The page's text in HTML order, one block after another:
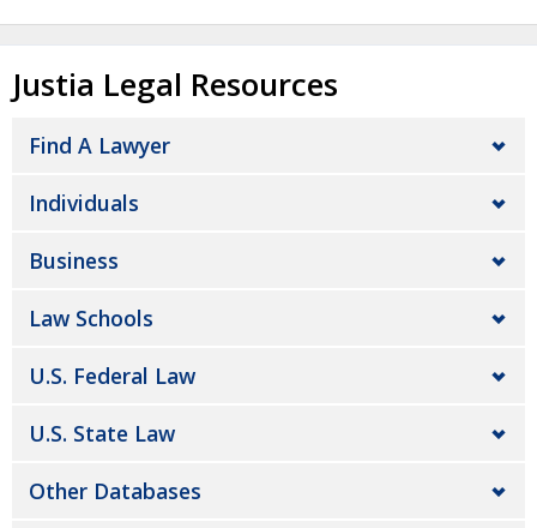
Justia Legal Resources
Find A Lawyer
Individuals
Business
Law Schools
U.S. Federal Law
U.S. State Law
Other Databases